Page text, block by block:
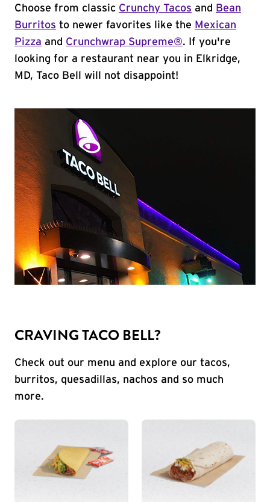
Choose from classic Crunchy Tacos and
Bean
Burritos to newer favorites like the Mexican
Pizza and Crunchwrap Supreme®. If you're
looking for a restaurant near you in Elkridge,
MD, Taco Bell will not disappoint!
CRAVING TACO BELL?
Check out our menu and explore our tacos,
burritos, quesadillas, nachos and so much
more.